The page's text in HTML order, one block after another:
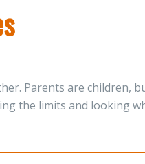
Parents are children,
the limits and looking